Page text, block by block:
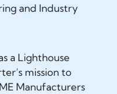
and Industry
a Lighthouse
mission to
Manufacturers